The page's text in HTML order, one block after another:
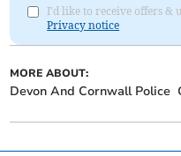
I'd like to receive offers &
Privacy notice
MORE ABOUT:
Devon And Cornwall Police